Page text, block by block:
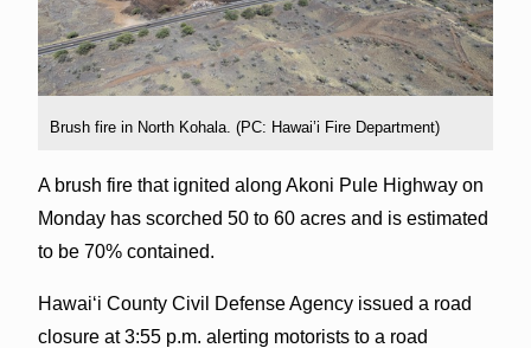
Brush fire in North Kohala. (PC: Hawai’i Fire Department)
A brush fire that ignited along Akoni Pule Highway on
Monday has scorched 50 to 60 acres and is estimated
to be 70% contained.
Hawai‘i County Civil Defense Agency issued a road
closure at 3:55 p.m. alerting motorists to a road